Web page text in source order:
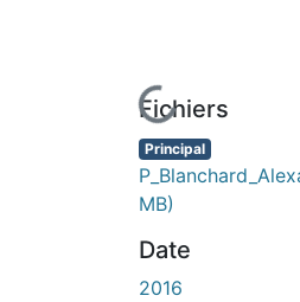
En cours de chargement...
Fichiers
Principal
MB)
Date
2016